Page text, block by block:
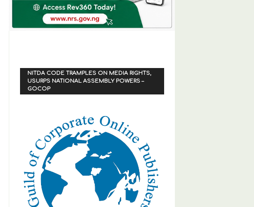
NITDA CODE TRAMPLES ON MEDIA RIGHTS,
USURPS NATIONAL ASSEMBLY POWERS –
GOCOP